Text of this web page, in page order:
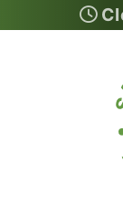
Skip to main